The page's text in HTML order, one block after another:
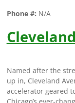
Phone #: N/A
Named after the
up in, Cleveland
accelerator geared
Chicago’s ever-